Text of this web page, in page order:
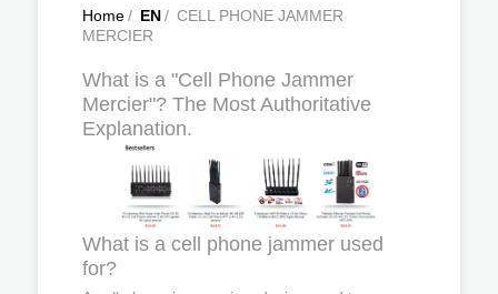
Home/ EN/ CELL PHONE JAMMER
MERCIER
What is a "Cell Phone Jammer
Mercier"? The Most Authoritative
Explanation.
What is a cell phone jammer used
for?